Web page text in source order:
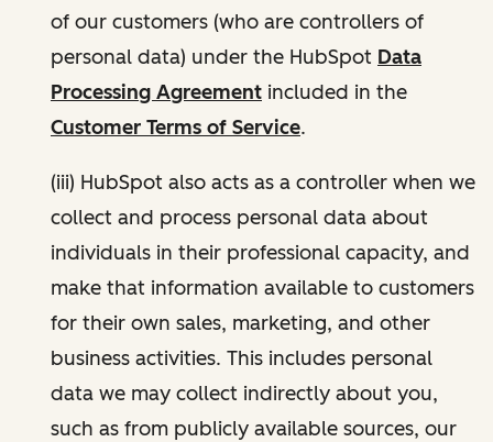
of our customers (who are controllers of
personal data) under the HubSpot Data
Processing Agreement included in the
Customer Terms of Service.
(iii) HubSpot also acts as a controller when we
collect and process personal data about
individuals in their professional capacity, and
make that information available to customers
for their own sales, marketing, and other
business activities. This includes personal
data we may collect indirectly about you,
such as from publicly available sources, our